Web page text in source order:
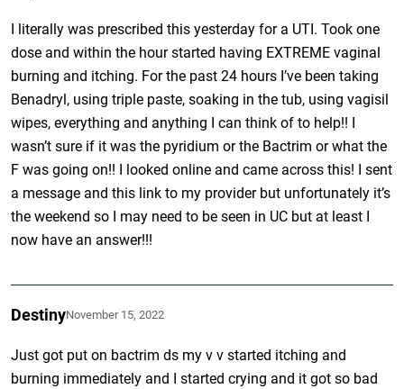
I literally was prescribed this yesterday for a UTI. Took one
dose and within the hour started having EXTREME vaginal
burning and itching. For the past 24 hours I’ve been taking
Benadryl, using triple paste, soaking in the tub, using vagisil
wipes, everything and anything I can think of to help!! I
wasn’t sure if it was the pyridium or the Bactrim or what the
F was going on!! I looked online and came across this! I sent
a message and this link to my provider but unfortunately it’s
the weekend so I may need to be seen in UC but at least I
now have an answer!!!
DestinyNovember 15, 2022
Just got put on bactrim ds my v v started itching and
burning immediately and I started crying and it got so bad